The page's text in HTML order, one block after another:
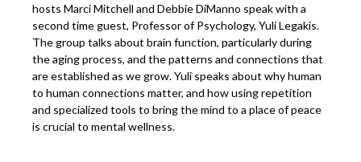
hosts Marci Mitchell and Debbie DiManno speak with a
second time guest, Professor of Psychology, Yuli Legakis.
The group talks about brain function, particularly during
the aging process, and the patterns and connections that
are established as we grow. Yuli speaks about why human
to human connections matter, and how using repetition
and specialized tools to bring the mind to a place of peace
is crucial to mental wellness.